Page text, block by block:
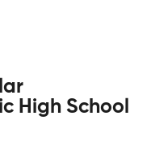
High School